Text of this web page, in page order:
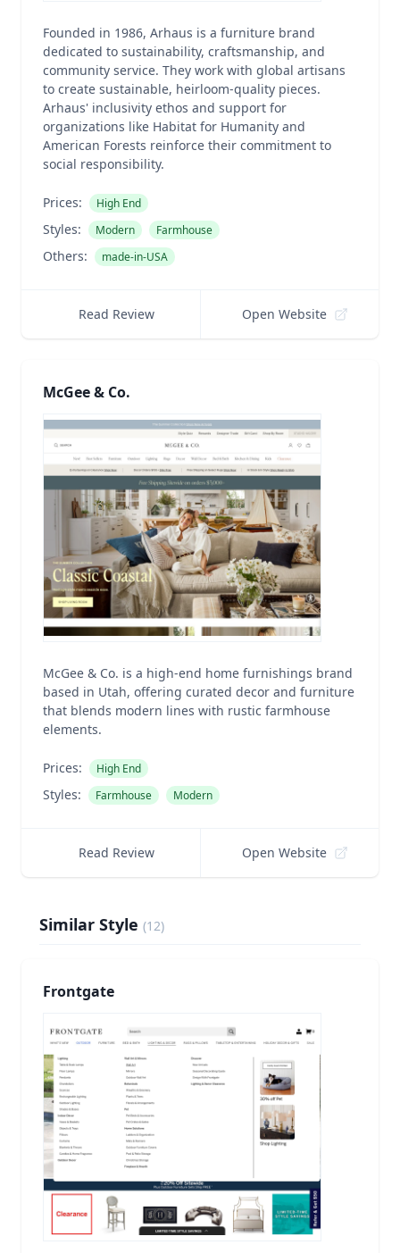
Founded in 1986, Arhaus is a furniture brand
dedicated to sustainability, craftsmanship, and
community service. They work with global artisans
to create sustainable, heirloom-quality pieces.
Arhaus' inclusivity ethos and support for
organizations like Habitat for Humanity and
American Forests reinforce their commitment to
social responsibility.
Prices: High End
Styles: Modern Farmhouse
Others: made-in-USA
Read Review Open Website
McGee & Co.
McGee & Co. is a high-end home furnishings brand
based in Utah, offering curated decor and furniture
that blends modern lines with rustic farmhouse
elements.
Prices: High End
Styles: Farmhouse Modern
Read Review Open Website
Similar Style (12)
Frontgate